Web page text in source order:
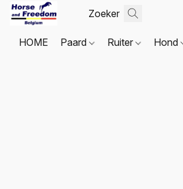
HOME Paard Ruiter Hond